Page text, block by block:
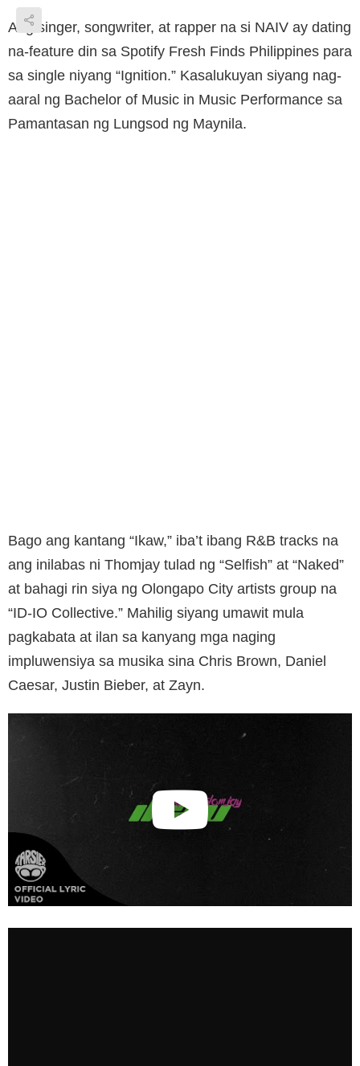
Ang singer, songwriter, at rapper na si NAIV ay dating
na-feature din sa Spotify Fresh Finds Philippines para
sa single niyang “Ignition.” Kasalukuyan siyang nag-
aaral ng Bachelor of Music in Music Performance sa
Pamantasan ng Lungsod ng Maynila.
Bago ang kantang “Ikaw,” iba’t ibang R&B tracks na
ang inilabas ni Thomjay tulad ng “Selfish” at “Naked”
at bahagi rin siya ng Olongapo City artists group na
“ID-IO Collective.” Mahilig siyang umawit mula
pagkabata at ilan sa kanyang mga naging
impluwensiya sa musika sina Chris Brown, Daniel
Caesar, Justin Bieber, at Zayn.